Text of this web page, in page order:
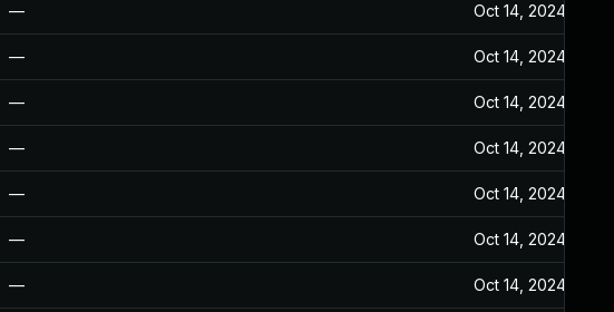
— Oct 14, 2024
— Oct 14, 2024
— Oct 14, 2024
— Oct 14, 2024
— Oct 14, 2024
— Oct 14, 2024
— Oct 14, 2024